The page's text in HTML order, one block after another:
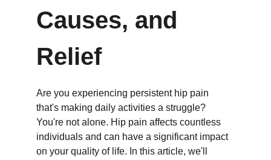
Causes, and
Relief
Are you experiencing persistent hip pain
that's making daily activities a struggle?
You're not alone. Hip pain affects countless
individuals and can have a significant impact
on your quality of life. In this article, we'll